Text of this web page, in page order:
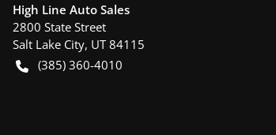
High Line Auto Sales
2800 State Street
Salt Lake City, UT 84115
(385) 360-4010